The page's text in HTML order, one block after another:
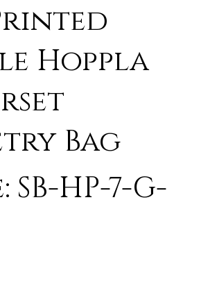
Hoppla
Bag
SB-HP-7-G-